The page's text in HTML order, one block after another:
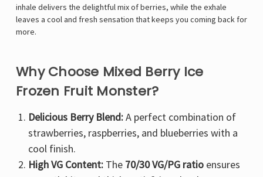
inhale delivers the delightful mix of berries, while the exhale
leaves a cool and fresh sensation that keeps you coming back for
more.
Why Choose Mixed Berry Ice
Frozen Fruit Monster?
Delicious Berry Blend:A perfect combination of
strawberries, raspberries, and blueberries with a
cool finish.
High VG Content:The 70/30 VG/PG ratioensures